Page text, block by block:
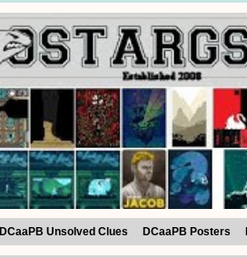
DCaaPB Unsolved Clues DCaaPB Posters